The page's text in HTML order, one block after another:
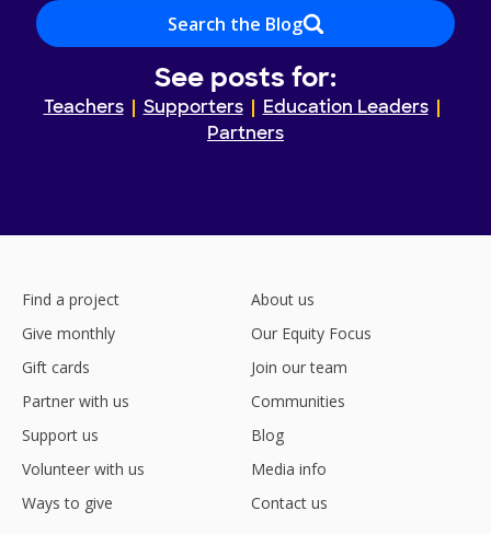
Search the Blog
See posts for:
Teachers Supporters
Education Leaders
Partners
Find a project
Give monthly
Gift cards
Partner with us
Support us
Volunteer with us
Ways to give
About us
Our Equity Focus
Join our team
Communities
Blog
Media info
Contact us